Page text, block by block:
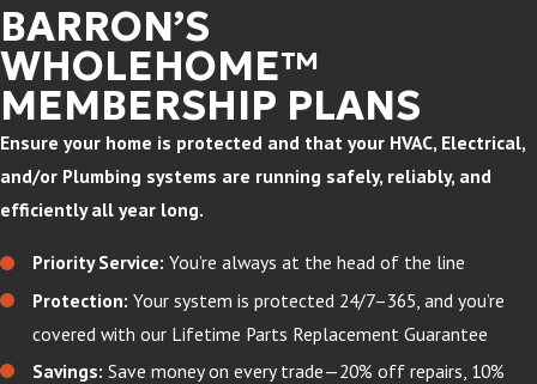
BARRON’S
WHOLEHOME™
MEMBERSHIP PLANS
Ensure your home is protected and that your HVAC, Electrical,
and/or Plumbing systems are running safely, reliably, and
efficiently all year long.
Priority Service: You’re always at the head of the line
Protection: Your system is protected 24/7–365, and you’re
covered with our Lifetime Parts Replacement Guarantee
Savings: Save money on every trade—20% off repairs, 10%